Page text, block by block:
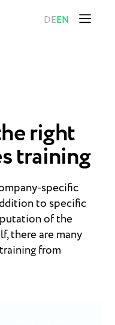
DEEN
right
training
specific
to specific
of the
there are many
from